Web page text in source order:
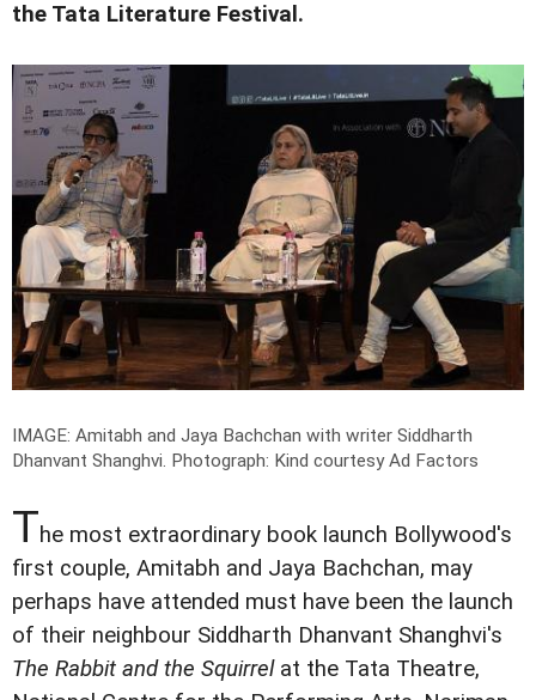
the Tata Literature Festival.
IMAGE: Amitabh and Jaya Bachchan with writer Siddharth
Dhanvant Shanghvi. Photograph: Kind courtesy Ad Factors
The most extraordinary book launch Bollywood's
first couple, Amitabh and Jaya Bachchan, may
perhaps have attended must have been the launch
of their neighbour Siddharth Dhanvant Shanghvi's
The Rabbit and the Squirrelat the Tata Theatre,